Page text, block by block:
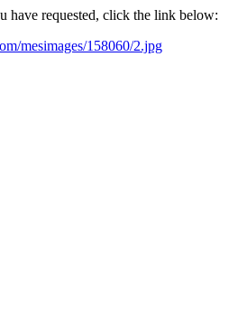
have requested, click the link below:
mesimages/158060/2.jpg